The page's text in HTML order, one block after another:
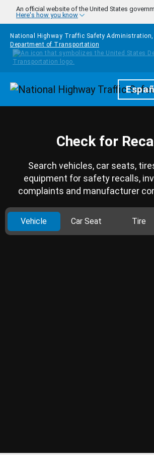
Skip to main content
An official website of the United States
Here's how you know
National Highway Traffic Safety
Department of Transportation
Homepage
Check for
Search vehicles, car seats,
equipment for safety recalls,
complaints and manufacturer
Vehicle Car Seat Tire